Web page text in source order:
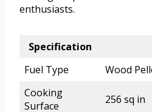
enthusiasts.
Specification
Fuel Type
Wood
Cooking
Surface
256 sq in